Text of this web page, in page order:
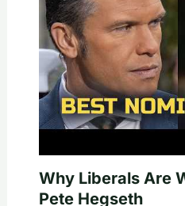
Why Liberals Are
Pete Hegseth